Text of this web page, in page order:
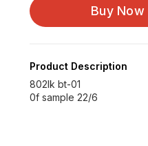
Buy Now
Product Description
802lk bt-01
0f sample 22/6